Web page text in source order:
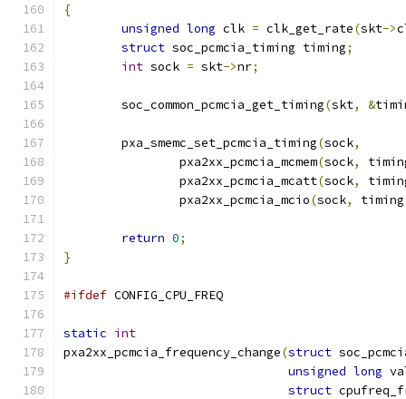
{
unsigned long clk = clk_get_rate(skt->
struct soc_pcmcia_timing timing;
int sock = skt->nr;
	soc_common_pcmcia_get_timing
(skt, &
	pxa_smemc_set_pcmcia_timing
(sock,
		pxa2xx_pcmcia_mcmem
(sock,
		pxa2xx_pcmcia_mcatt
(sock,
		pxa2xx_pcmcia_mcio
(sock, timing
return 0;
}
#ifdef CONFIG_CPU_FREQ
static int
pxa2xx_pcmcia_frequency_change(struct
unsigned long
struct